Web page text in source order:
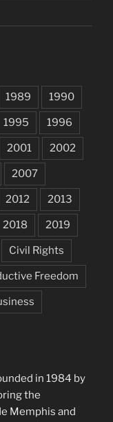
1989 1990
1995 1996
2001 2002
2007
2012 2013
2018 2019
Civil Rights
Freedom
in 1984 by
the
Memphis and